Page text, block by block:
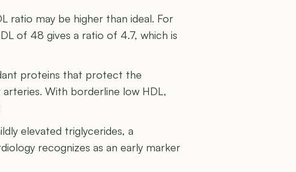
ratio may be higher than ideal. For
of 48 gives a ratio of 4.7, which is
proteins that protect the
With borderline low HDL,
elevated triglycerides, a
recognizes as an early marker